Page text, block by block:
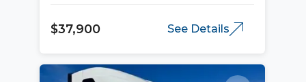
$37,900 See Details